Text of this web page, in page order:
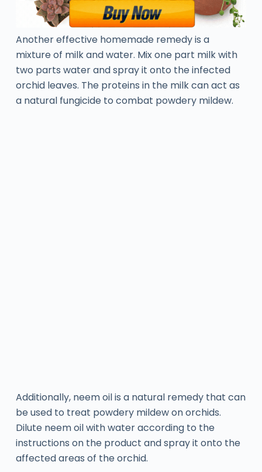
Another effective homemade remedy is a
mixture of milk and water. Mix one part milk with
two parts water and spray it onto the infected
orchid leaves. The proteins in the milk can act as
a natural fungicide to combat powdery mildew.
Additionally, neem oil is a natural remedy that can
be used to treat powdery mildew on orchids.
Dilute neem oil with water according to the
instructions on the product and spray it onto the
affected areas of the orchid.